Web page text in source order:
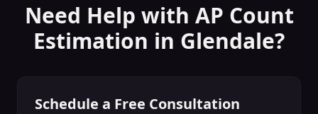
Need Help with AP Count
Estimation in Glendale?
Schedule a Free Consultation